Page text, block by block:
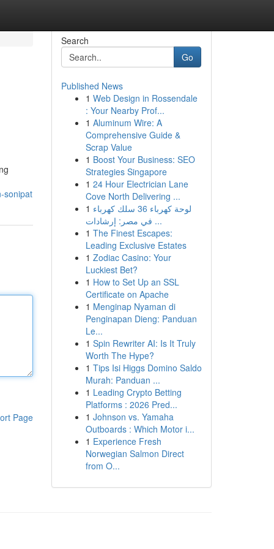
sonipat
Page
Search
Go
Published News
1 Web Design in Rossendale
: Your Nearby Prof...
1 Aluminum Wire: A
Comprehensive Guide &
Scrap Value
1 Boost Your Business: SEO
Strategies Singapore
1 24 Hour Electrician Lane
Cove North Delivering ...
1 لوحة كهرباء 36 سلك كهرباء
في مصر: إرشادات ...
1 The Finest Escapes:
Leading Exclusive Estates
1 Zodiac Casino: Your
Luckiest Bet?
1 How to Set Up an SSL
Certificate on Apache
1 Menginap Nyaman di
Penginapan Dieng: Panduan
Le...
1 Spin Rewriter AI: Is It Truly
Worth The Hype?
1 Tips Isi Higgs Domino Saldo
Murah: Panduan ...
1 Leading Crypto Betting
Platforms : 2026 Pred...
1 Johnson vs. Yamaha
Outboards : Which Motor i...
1 Experience Fresh
Norwegian Salmon Direct
from O...